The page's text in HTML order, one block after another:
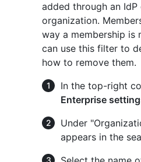
added through an
organization.
way a membership is
can use this filter to
how to remove them.
In the top-right
Enterprise
Under
appears in the